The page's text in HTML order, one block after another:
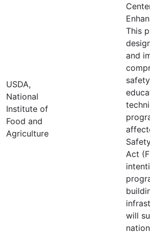
USDA,
National
Institute of
Food and
Agriculture
This
and
Act
will